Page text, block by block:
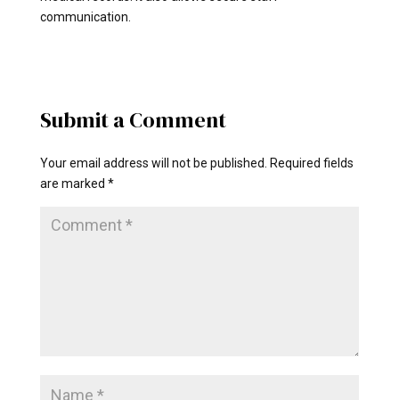
communication.
Submit a Comment
Your email address will not be published. Required fields
are marked *